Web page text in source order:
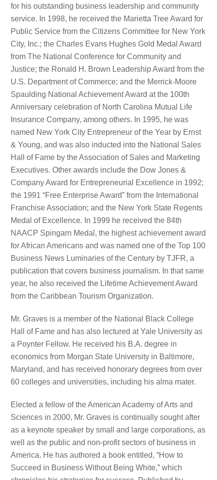
for his outstanding business leadership and community
service. In 1998, he received the Marietta Tree Award for
Public Service from the Citizens Committee for New York
City, Inc.; the Charles Evans Hughes Gold Medal Award
from The National Conference for Community and
Justice; the Ronald H. Brown Leadership Award from the
U.S. Department of Commerce; and the Merrick-Moore
Spaulding National Achievement Award at the 100th
Anniversary celebration of North Carolina Mutual Life
Insurance Company, among others. In 1995, he was
named New York City Entrepreneur of the Year by Ernst
& Young, and was also inducted into the National Sales
Hall of Fame by the Association of Sales and Marketing
Executives. Other awards include the Dow Jones &
Company Award for Entrepreneurial Excellence in 1992;
the 1991 “Free Enterprise Award” from the International
Franchise Association; and the New York State Regents
Medal of Excellence. In 1999 he received the 84th
NAACP Spingarn Medal, the highest achievement award
for African Americans and was named one of the Top 100
Business News Luminaries of the Century by TJFR, a
publication that covers business journalism. In that same
year, he also received the Lifetime Achievement Award
from the Caribbean Tourism Organization.
Mr. Graves is a member of the National Black College
Hall of Fame and has also lectured at Yale University as
a Poynter Fellow. He received his B.A. degree in
economics from Morgan State University in Baltimore,
Maryland, and has received honorary degrees from over
60 colleges and universities, including his alma mater.
Elected a fellow of the American Academy of Arts and
Sciences in 2000, Mr. Graves is continually sought after
as a keynote speaker by small and large corporations, as
well as the public and non-profit sectors of business in
America. He has authored a book entitled, “How to
Succeed in Business Without Being White,” which